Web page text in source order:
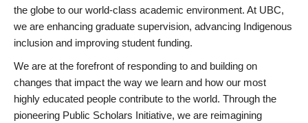
the globe to our world-class academic environment. At UBC,
we are enhancing graduate supervision, advancing Indigenous
inclusion and improving student funding.
We are at the forefront of responding to and building on
changes that impact the way we learn and how our most
highly educated people contribute to the world. Through the
pioneering Public Scholars Initiative, we are reimagining